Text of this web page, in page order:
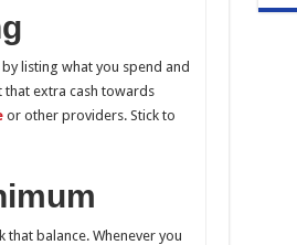
listing what you spend and
that extra cash towards
or other providers. Stick to
that balance. Whenever you